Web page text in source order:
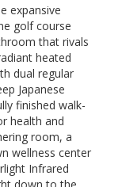
expansive
golf course
that rivals
heated
dual regular
Japanese
finished walk-
health and
room, a
wellness center
Infrared